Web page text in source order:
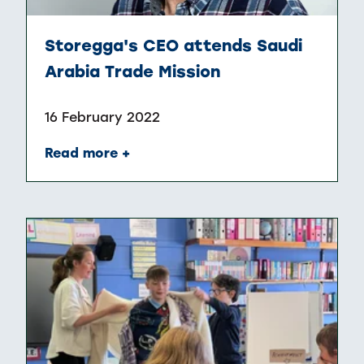
Storegga's CEO attends Saudi
Arabia Trade Mission
16 February 2022
Read more +